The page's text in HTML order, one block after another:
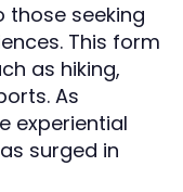
those seeking
This form
as hiking,
As
experiential
surged in